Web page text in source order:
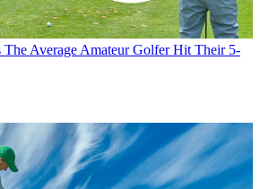
Average Amateur Golfer Hit Their 5-